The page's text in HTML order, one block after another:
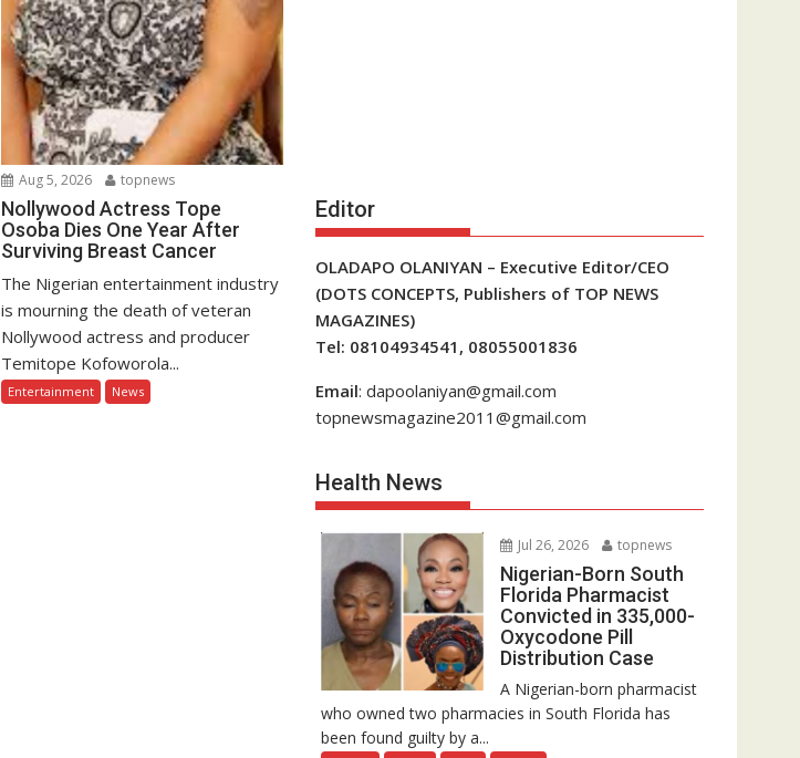
Aug 5, 2026 topnews
Nollywood Actress Tope
Osoba Dies One Year After
Surviving Breast Cancer
The Nigerian entertainment industry
is mourning the death of veteran
Nollywood actress and producer
Temitope Kofoworola...
Entertainment News
Editor
OLADAPO OLANIYAN – Executive Editor/CEO
(DOTS CONCEPTS, Publishers of TOP NEWS
MAGAZINES)
Tel: 08104934541, 08055001836
Email: dapoolaniyan@gmail.com
topnewsmagazine2011@gmail.com
Health News
Jul 26, 2026 topnews
Nigerian-Born South
Florida Pharmacist
Convicted in 335,000-
Oxycodone Pill
Distribution Case
A Nigerian-born pharmacist
who owned two pharmacies in South Florida has
been found guilty by a...